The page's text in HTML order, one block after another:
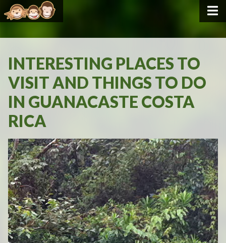
INTERESTING PLACES TO
VISIT AND THINGS TO DO
IN GUANACASTE COSTA
RICA